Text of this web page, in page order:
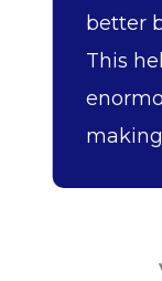
better
This